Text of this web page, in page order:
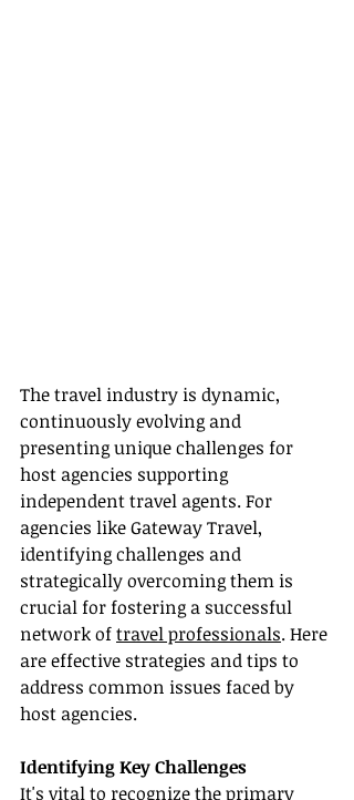
The travel industry is dynamic,
continuously evolving and
presenting unique challenges for
host agencies supporting
independent travel agents. For
agencies like Gateway Travel,
identifying challenges and
strategically overcoming them is
crucial for fostering a successful
network of travel professionals. Here
are effective strategies and tips to
address common issues faced by
host agencies.
Identifying Key Challenges
It's vital to recognize the primary